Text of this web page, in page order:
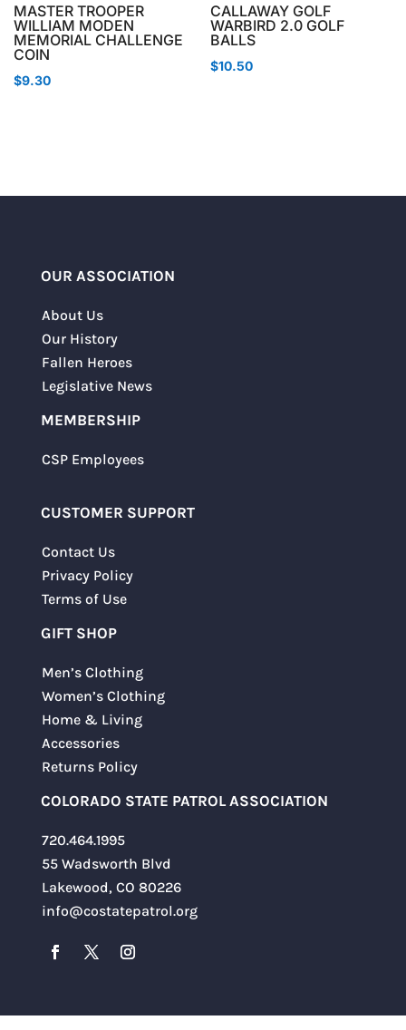
MASTER TROOPER
WILLIAM MODEN
MEMORIAL CHALLENGE
COIN
$9.30
CALLAWAY GOLF
WARBIRD 2.0 GOLF
BALLS
$10.50
OUR ASSOCIATION
About Us
Our History
Fallen Heroes
Legislative News
MEMBERSHIP
CSP Employees
CUSTOMER SUPPORT
Contact Us
Privacy Policy
Terms of Use
GIFT SHOP
Men’s Clothing
Women’s Clothing
Home & Living
Accessories
Returns Policy
COLORADO STATE PATROL ASSOCIATION
720.464.1995
55 Wadsworth Blvd
Lakewood, CO 80226
info@costatepatrol.org